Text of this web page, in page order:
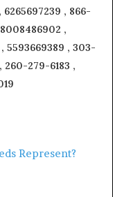
6265697239 , 866-
,
5593669389 , 303-
260-279-6183 ,
Represent?